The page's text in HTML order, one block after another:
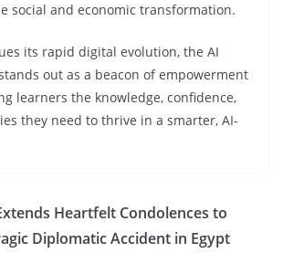
social and economic transformation.
its rapid digital evolution, the AI
out as a beacon of empowerment
learners the knowledge, confidence,
they need to thrive in a smarter, AI-
Heartfelt Condolences to
Diplomatic Accident in Egypt